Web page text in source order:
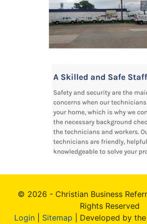
© 2026 - Christian Business
Rights Reserved
Login| Sitemap | Developed by